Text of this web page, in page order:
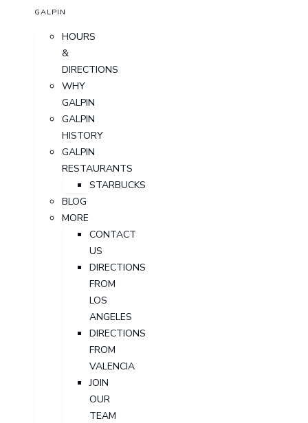
GALPIN
HOURS
&
DIRECTIONS
WHY
GALPIN
GALPIN
HISTORY
GALPIN
RESTAURANTS
STARBUCKS
BLOG
MORE
CONTACT
US
DIRECTIONS
FROM
LOS
ANGELES
DIRECTIONS
FROM
VALENCIA
JOIN
OUR
TEAM